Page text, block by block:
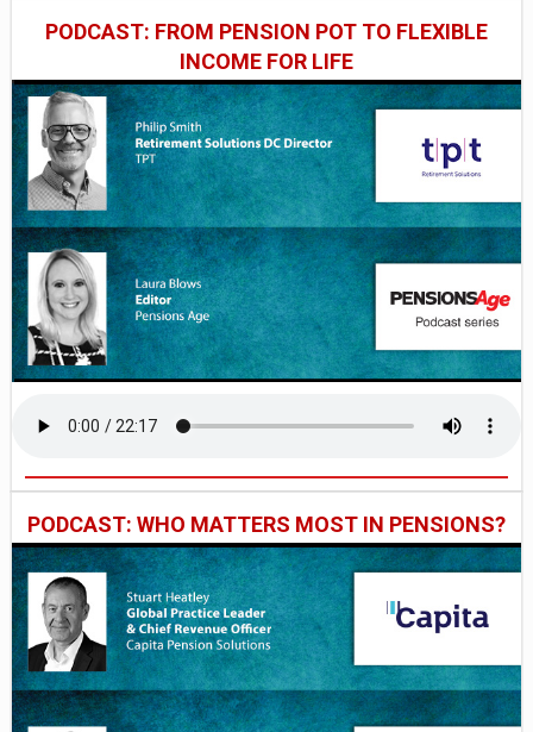
PODCAST: FROM PENSION POT TO FLEXIBLE
INCOME FOR LIFE
PODCAST: WHO MATTERS MOST IN PENSIONS?